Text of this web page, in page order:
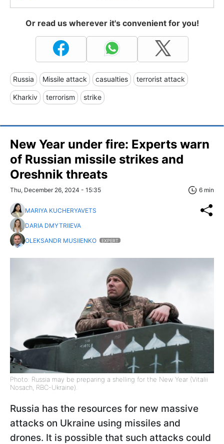
Or read us wherever it's convenient for you!
Russia Missile attack casualties terrorist attack
Kharkiv terrorism strike
New Year under fire: Experts warn
of Russian missile strikes and
Oreshnik threats
Thu, December 26, 2024 - 15:35 6 min
MARIYA KUCHERYAVETS
DARIA DMYTRIIEVA
OLEKSANDR MUSIIENKO
EXPERT
Photo: Russia may be preparing a shelling for the New Year (Vitalii
Nosach, RBC-Ukraine).
Russia has the resources for new massive
attacks on Ukraine using missiles and
drones. It is possible that such attacks could